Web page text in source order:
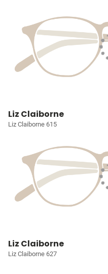
Liz Claiborne
Liz Claiborne 615
Liz Claiborne
Liz Claiborne 627